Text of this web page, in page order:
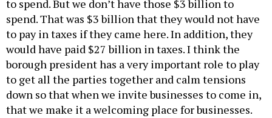
to spend. But we don’t have those $3 billion to
spend. That was $3 billion that they would not have
to pay in taxes if they came here. In addition, they
would have paid $27 billion in taxes. I think the
borough president has a very important role to play
to get all the parties together and calm tensions
down so that when we invite businesses to come in,
that we make it a welcoming place for businesses.